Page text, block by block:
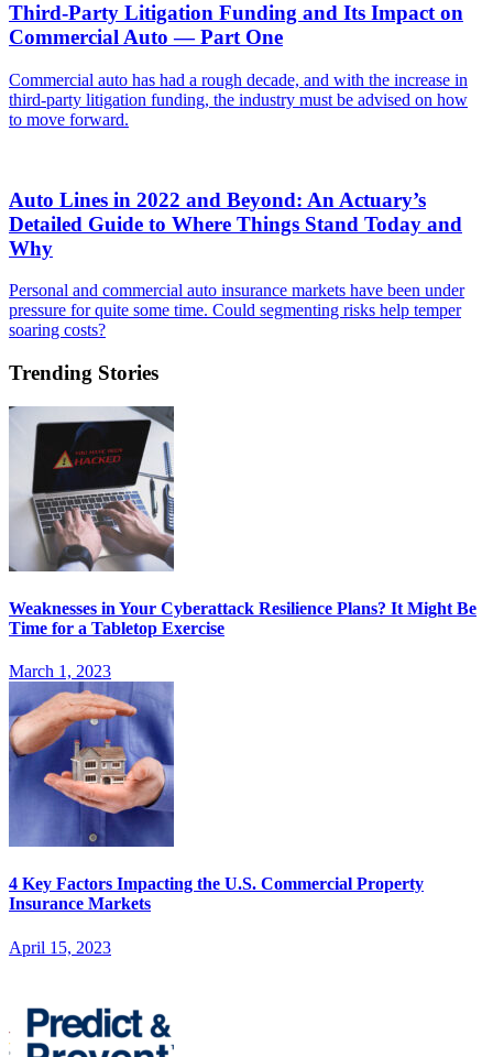
Third-Party Litigation Funding and Its Impact on
Commercial Auto — Part One
Commercial auto has had a rough decade, and with the increase in
third-party litigation funding, the industry must be advised on how
to move forward.
Auto Lines in 2022 and Beyond: An Actuary’s
Detailed Guide to Where Things Stand Today and
Why
Personal and commercial auto insurance markets have been under
pressure for quite some time. Could segmenting risks help temper
soaring costs?
Trending Stories
Weaknesses in Your Cyberattack Resilience Plans? It Might Be
Time for a Tabletop Exercise
March 1, 2023
4 Key Factors Impacting the U.S. Commercial Property
Insurance Markets
April 15, 2023